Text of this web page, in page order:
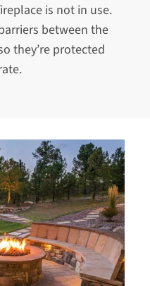
is not in use.
between the
they’re protected